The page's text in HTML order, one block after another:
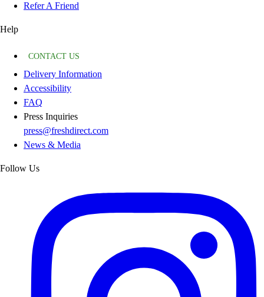
Refer A Friend
Help
CONTACT US
Delivery Information
Accessibility
FAQ
Press Inquiries
press@freshdirect.com
News & Media
Follow Us